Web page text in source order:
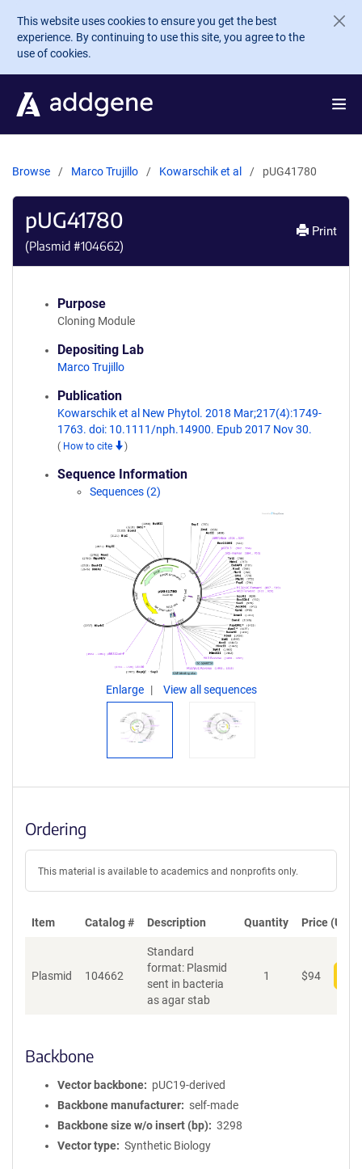
Skip to main content
This website uses cookies to ensure you get the best
experience. By continuing to use this site, you agree to the
use of cookies.
Browse Marco Trujillo Kowarschik et al pUG41780
pUG41780
(Plasmid #104662)
Print
Purpose
Cloning Module
Depositing Lab
Marco Trujillo
Publication
Kowarschik et al New Phytol. 2018 Mar;217(4):1749-
1763. doi: 10.1111/nph.14900. Epub 2017 Nov 30.
( How to cite )
Sequence Information
Sequences (2)
Enlarge View all sequences
Ordering
This material is available to academics and nonprofits only.
Item Catalog # Description Quantity Price (USD)
Plasmid 104662
Standard
format: Plasmid
sent in bacteria
as agar stab
1 $94
Backbone
Vector backbone
pUC19-derived
Backbone manufacturer
self-made
Backbone size w/o insert (bp)
3298
Vector type
Synthetic Biology